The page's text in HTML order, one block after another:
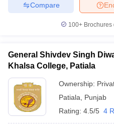
Cut offBHU CUET Cut offCUET
Year Question Papers
Compare
100+
General Shivdev Singh
Khalsa College, Patiala
Ownership:
Patiala
Punjab
Rating: 4.5/5 4